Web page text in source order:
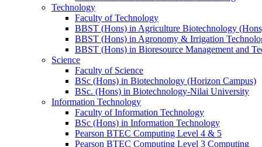
Technology
Faculty of Technology
BBST (Hons) in Agriculture Biotechnology
BBST (Hons) in Agronomy & Irrigation
BBST (Hons) in Bioresource Management and
Science
Faculty of Science
BSc (Hons) in Biotechnology (Horizon Campus)
BSc. (Hons) in Biotechnology-Nilai University
Information Technology
Faculty of Information Technology
BSc (Hons) in Information Technology
Pearson BTEC Computing Level 4 & 5
Pearson BTEC Computing Level 3 Computing